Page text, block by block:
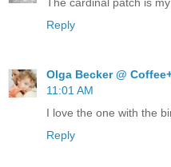
The cardinal patch is
Reply
Olga Becker @
11:01 AM
I love the one with the
Reply